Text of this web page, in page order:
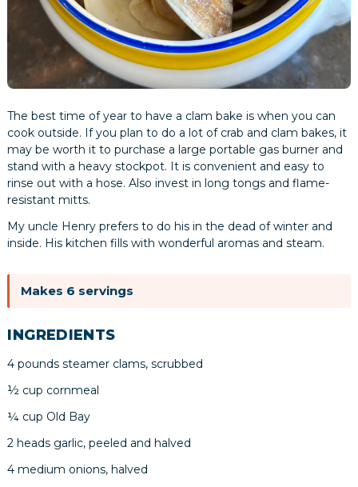
The best time of year to have a clam bake is when you can
cook outside. If you plan to do a lot of crab and clam bakes, it
may be worth it to purchase a large portable gas burner and
stand with a heavy stockpot. It is convenient and easy to
rinse out with a hose. Also invest in long tongs and flame-
resistant mitts.
My uncle Henry prefers to do his in the dead of winter and
inside. His kitchen fills with wonderful aromas and steam.
Makes 6 servings
INGREDIENTS
4 pounds steamer clams, scrubbed
½ cup cornmeal
¼ cup Old Bay
2 heads garlic, peeled and halved
4 medium onions, halved